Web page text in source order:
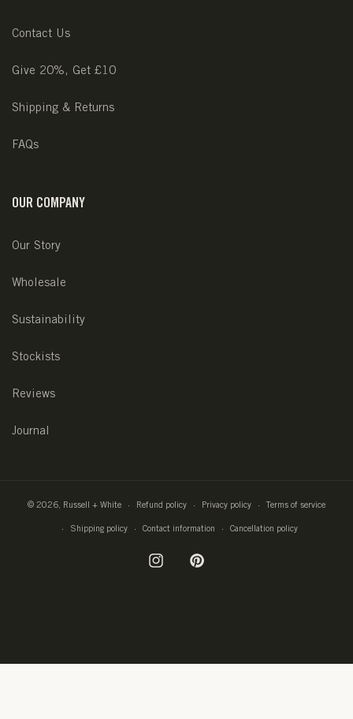
Contact Us
Give 20%, Get £10
Shipping & Returns
FAQs
OUR COMPANY
Our Story
Wholesale
Sustainability
Stockists
Reviews
Journal
© 2026, Russell + White Refund policy Privacy policy Terms of service
Shipping policy Contact information Cancellation policy
InstagramPinterest